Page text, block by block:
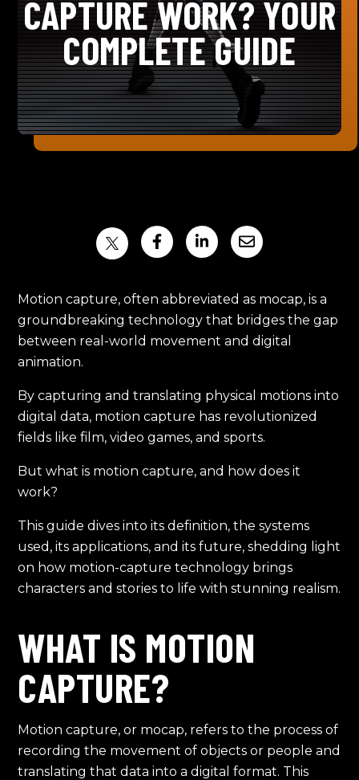
CAPTURE WORK? YOUR
COMPLETE GUIDE
Motion capture, often abbreviated as mocap, is a
groundbreaking technology that bridges the gap
between real-world movement and digital
animation.
By capturing and translating physical motions into
digital data, motion capture has revolutionized
fields like film, video games, and sports.
But what is motion capture, and how does it
work?
This guide dives into its definition, the systems
used, its applications, and its future, shedding light
on how motion-capture technology brings
characters and stories to life with stunning realism.
WHAT IS MOTION
CAPTURE?
Motion capture, or mocap, refers to the process of
recording the movement of objects or people and
translating that data into a digital format. This